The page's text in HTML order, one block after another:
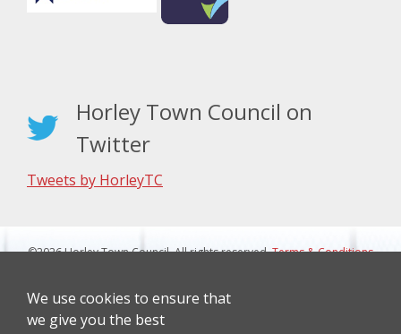
We use cookies to ensure that
we give you the best
Horley Town Council on
Twitter
Tweets by HorleyTC
©2026 Horley Town Council. All rights reserved.Terms & Conditions